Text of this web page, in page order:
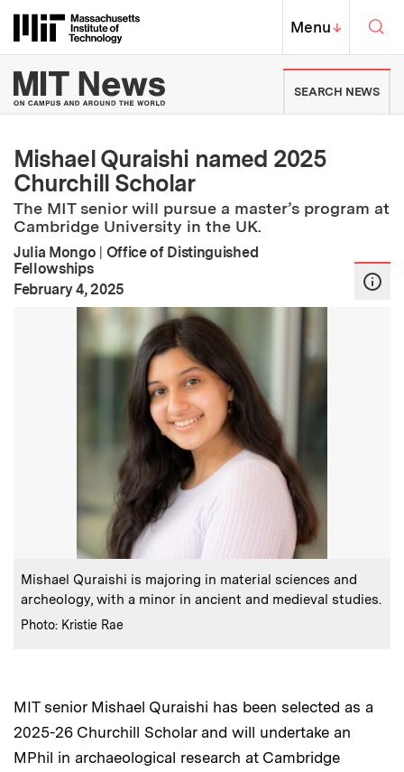
Massachusetts Institute of
MIT Top
Menu↓
MIT News | Massachusetts
SEARCH NEWS
Mishael Quraishi named 2025
Churchill Scholar
The MIT senior will pursue a master’s program at
Cambridge University in the UK.
Julia Mongo | Office of Distinguished
Fellowships
Publication Date:
February 4, 2025
Caption
Mishael Quraishi is majoring in material sciences and
archeology, with a minor in ancient and medieval studies.
Credits :
Photo: Kristie Rae
MIT senior Mishael Quraishi has been selected as a
2025-26 Churchill Scholar and will undertake an
MPhil in archaeological research at Cambridge